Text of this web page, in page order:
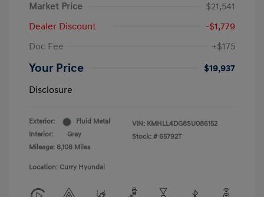
Market Price
$21,541
Dealer Discount
-$1,779
Doc Fee
+$175
Your Price
$19,937
Disclosure
Exterior:
Fluid Metal
Interior:
Gray
Mileage: 8,108 Miles
VIN: KMHLL4DG8SU086152
Stock: # 65792T
Location: Curry Hyundai